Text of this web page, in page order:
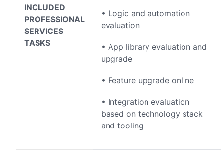
INCLUDED
PROFESSIONAL
SERVICES
TASKS
• Logic and automation
evaluation
• App library evaluation and
upgrade
• Feature upgrade online
• Integration evaluation
based on technology stack
and tooling